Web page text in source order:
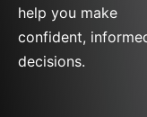
help you make
confident,
decisions.